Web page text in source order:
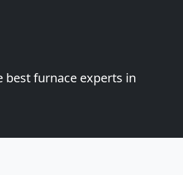
best furnace experts in